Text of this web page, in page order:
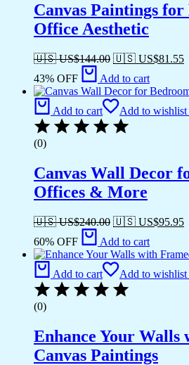
Canvas Paintings
Office Aesthetic
🇺🇸 US$144.00 🇺🇸 US$81.55
43% OFF
Add to cart
Add to cart Add to wishlist
(0)
Canvas Wall Decor
Offices & More
🇺🇸 US$240.00 🇺🇸 US$95.95
60% OFF
Add to cart
Add to cart Add to wishlist
(0)
Enhance Your Walls
Canvas Paintings